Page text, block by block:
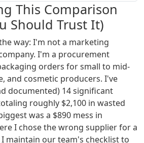
This Comparison
Should Trust It)
way: I'm not a marketing
I'm a procurement
orders for small to mid-
and cosmetic producers. I've
documented) 14 significant
roughly $2,100 in wasted
was a $890 mess in
I chose the wrong supplier for a
maintain our team's checklist to